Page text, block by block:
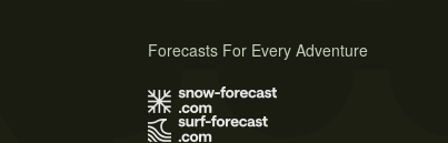
Forecasts For Every Adventure